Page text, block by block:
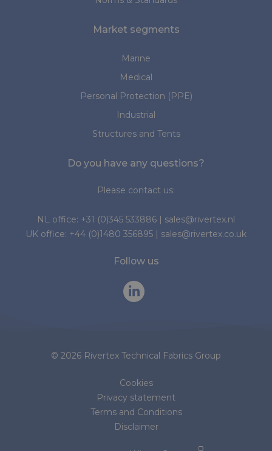
Market segments
Marine
Medical
Personal Protection (PPE)
Industrial
Structures and Tents
Do you have any questions?
Please contact us:
NL office: +31 (0)345 533886 | sales@rivertex.nl
UK office: +44 (0)1480 356895 | sales@rivertex.co.uk
Follow us
© 2026 Rivertex Technical Fabrics Group
Cookies
Privacy statement
Terms and Conditions
Disclaimer